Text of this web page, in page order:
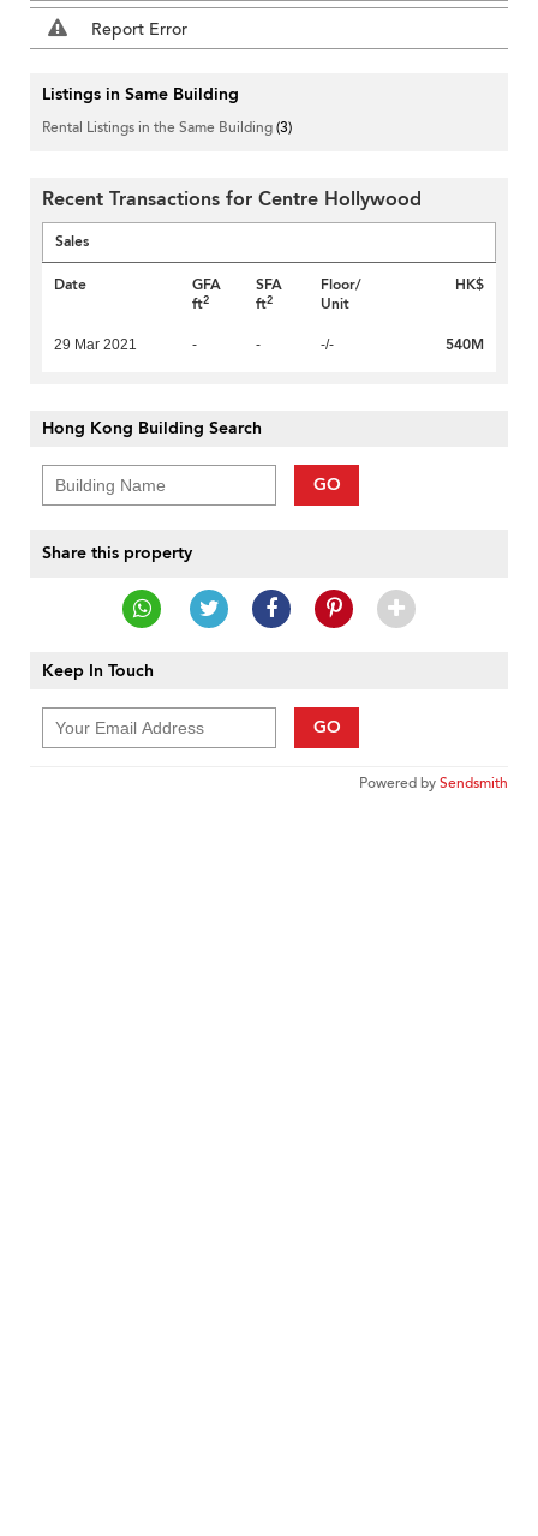
Report Error
Listings in Same Building
Rental Listings in the Same Building(3)
Recent Transactions for Centre Hollywood
Sales
Date
GFA
ft2
SFA
ft2
Floor/
Unit
HK$
29 Mar 2021 - - -/- 540M
Hong Kong Building Search
GO
Share this property
Keep In Touch
GO
Powered bySendsmith